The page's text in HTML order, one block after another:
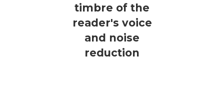
timbre of the
reader's voice
and noise
reduction